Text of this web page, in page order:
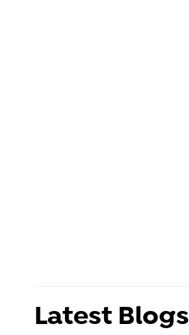
Latest Blogs